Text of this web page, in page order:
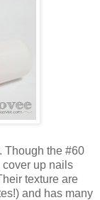
Though the #60
up nails
texture are
and has many